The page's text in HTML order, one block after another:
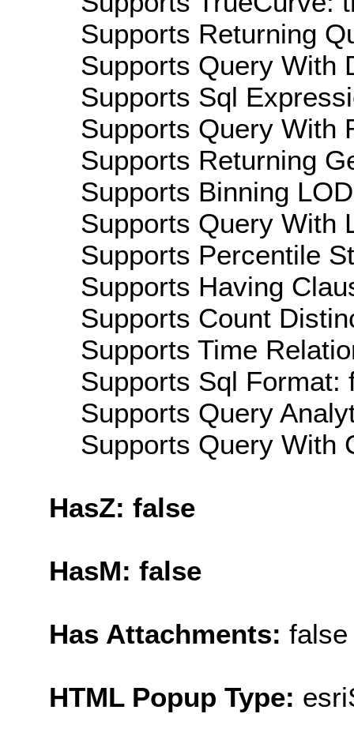
Supports Returning
Supports Query With
Supports Sql
Supports Query With
Supports Returning
Supports Binning
Supports Query With
Supports Percentile
Supports Having
Supports Count
Supports Time
Supports Sql Format:
Supports Query
Supports Query With
HasZ: false
HasM: false
Has Attachments: false
HTML Popup Type: